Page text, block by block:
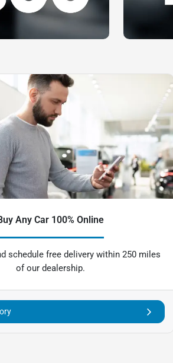
Any Car 100% Online
schedule free delivery within 250 miles
of our dealership.